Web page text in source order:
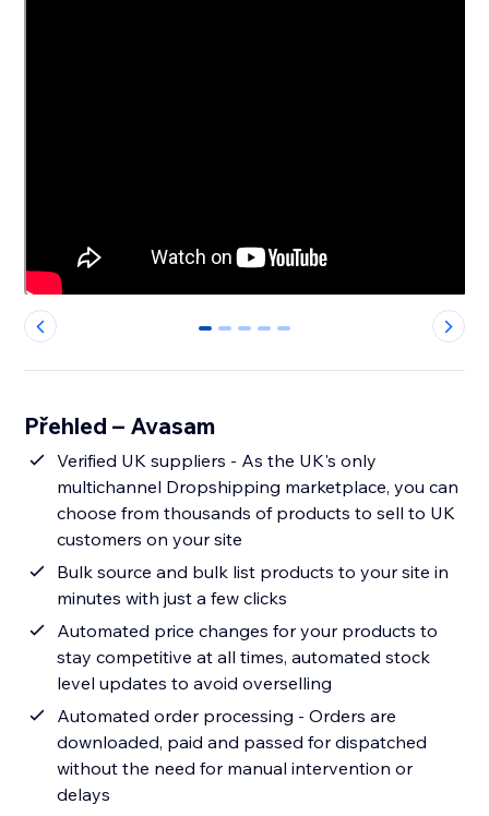
0 1 2 3 4
Přehled – Avasam
Verified UK suppliers - As the UK's only
multichannel Dropshipping marketplace, you can
choose from thousands of products to sell to UK
customers on your site
Bulk source and bulk list products to your site in
minutes with just a few clicks
Automated price changes for your products to
stay competitive at all times, automated stock
level updates to avoid overselling
Automated order processing - Orders are
downloaded, paid and passed for dispatched
without the need for manual intervention or
delays